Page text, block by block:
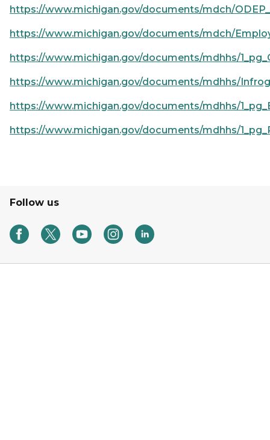
https://www.michigan.gov/documents/mdch/
https://www.michigan.gov/documents/mdch/
https://www.michigan.gov/documents/mdhhs/
https://www.michigan.gov/documents/mdhhs/
https://www.michigan.gov/documents/mdhhs/
https://www.michigan.gov/documents/mdhhs/
Follow us